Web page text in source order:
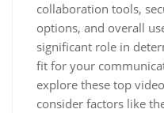
collaboration tools,
options, and overall
significant role in
fit for your
explore these top
consider factors like